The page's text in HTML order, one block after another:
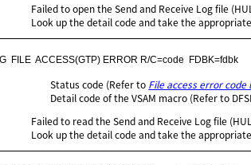
Failed to open the Send and Receive Log file
Look up the detail code and take the
FILE  ACCESS(GTP) ERROR R/C=code  FDBK=fdbk
Status code (Refer to File access error code
Detail code of the VSAM macro (Refer to
Failed to read the Send and Receive Log file
Look up the detail code and take the